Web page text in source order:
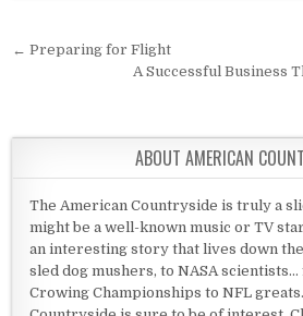
Post navigation
← Preparing for Flight
A Successful Business
ABOUT AMERICAN
The American Countryside is truly a
might be a well-known music or TV
an interesting story that lives down
sled dog mushers, to NASA
Crowing Championships to NFL